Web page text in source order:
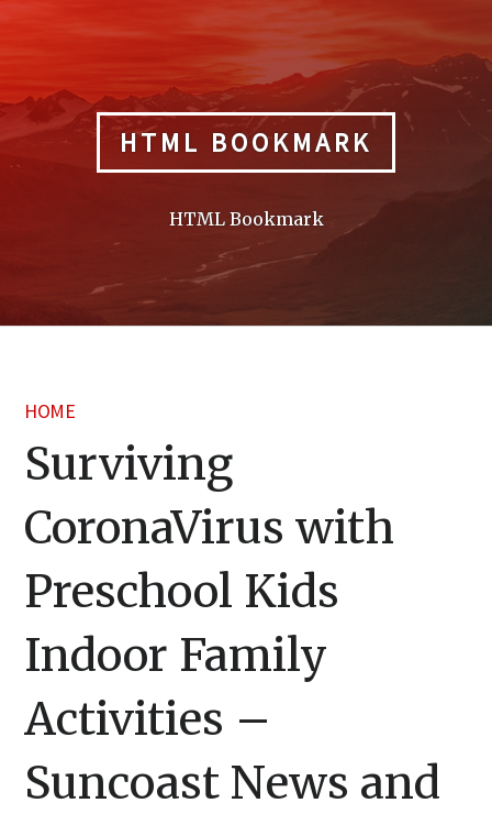
HTML BOOKMARK
HTML Bookmark
HOME
Surviving
CoronaVirus with
Preschool Kids
Indoor Family
Activities –
Suncoast News and